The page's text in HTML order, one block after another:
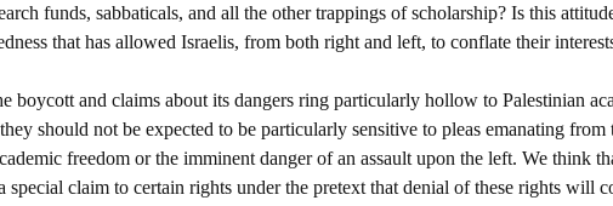
funds, sabbaticals, and all the other trappings of scholarship? Is this
that has allowed Israelis, from both right and left, to conflate their
boycott and claims about its dangers ring particularly hollow to Palestinian
should not be expected to be particularly sensitive to pleas emanating from
freedom or the imminent danger of an assault upon the left. We think
special claim to certain rights under the pretext that denial of these rights will